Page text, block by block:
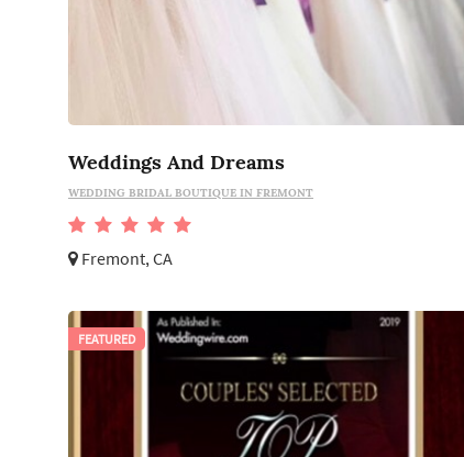
Weddings And Dreams
WEDDING BRIDAL BOUTIQUE IN FREMONT
Fremont, CA
FEATURED